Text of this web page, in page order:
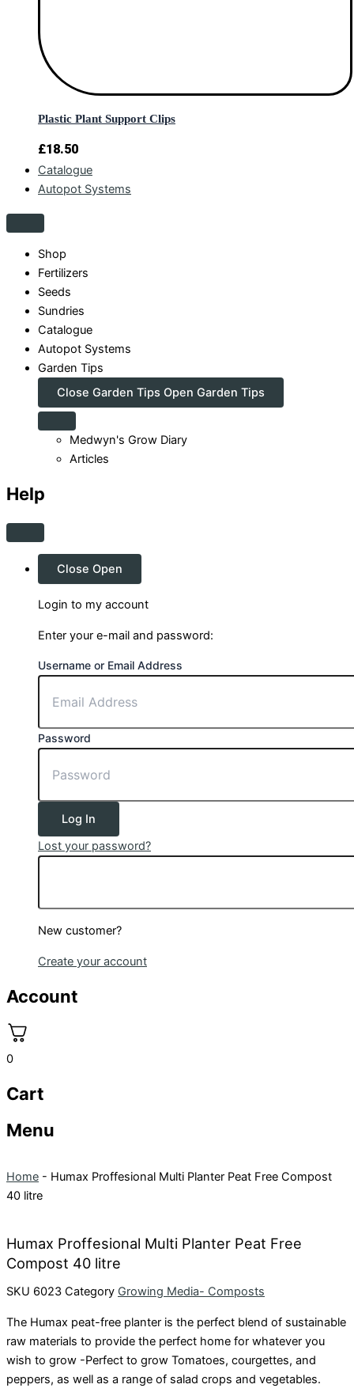
Plastic Plant Support Clips
£18.50
Catalogue
Autopot Systems
Shop
Fertilizers
Seeds
Sundries
Catalogue
Autopot Systems
Garden Tips
Close Garden Tips Open Garden Tips
Medwyn's Grow Diary
Articles
Help
Close Open
Login to my account
Enter your e-mail and password:
Username or Email Address
Password
Log In
Lost your password?
New customer?
Create your account
Account
0
Cart
Menu
Home - Humax Proffesional Multi Planter Peat Free Compost
40 litre
Humax Proffesional Multi Planter Peat Free
Compost 40 litre
SKU 6023 Category Growing Media- Composts
The Humax peat-free planter is the perfect blend of sustainable
raw materials to provide the perfect home for whatever you
wish to grow -Perfect to grow Tomatoes, courgettes, and
peppers, as well as a range of salad crops and vegetables.